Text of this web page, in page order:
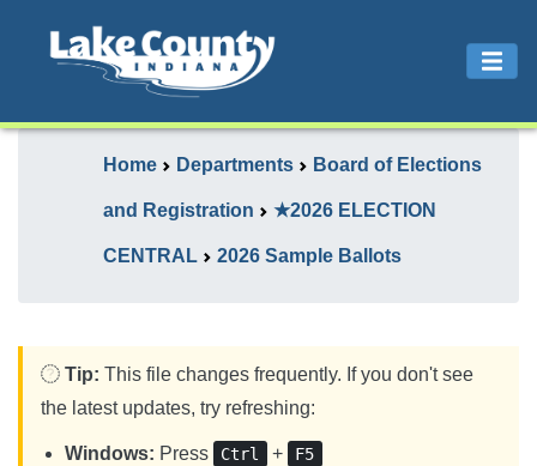
Home Departments Board of Elections
and Registration ★2026 ELECTION
CENTRAL 2026 Sample Ballots
Tip: This file changes frequently. If you don't see
the latest updates, try refreshing:
Windows: Press Ctrl + F5